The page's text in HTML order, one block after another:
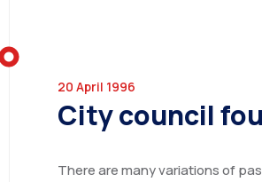
CHINA
20 April 1996
City council
There are many variations of